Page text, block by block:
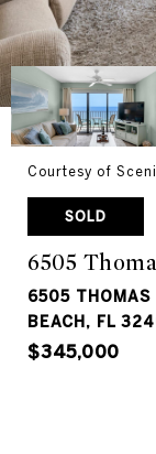
Courtesy of
SOLD
6505
6505
BEACH, FL
$345,000